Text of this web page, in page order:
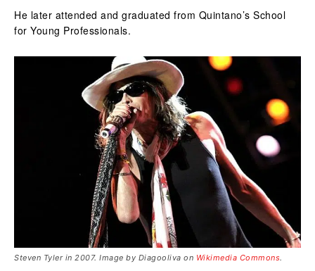
He later attended and graduated from Quintano’s School
for Young Professionals.
Steven Tyler in 2007. Image by Diagooliva on Wikimedia Commons.